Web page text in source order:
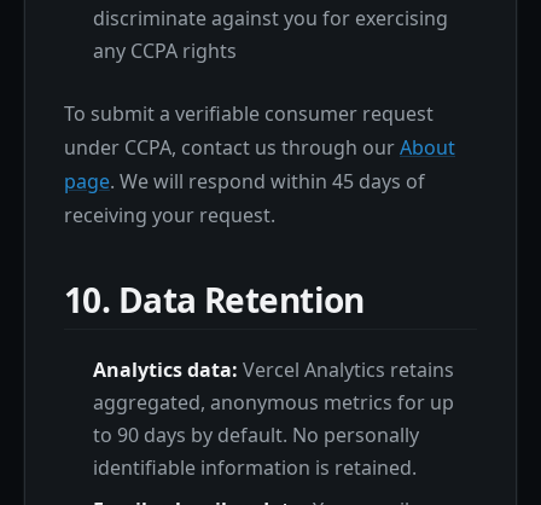
discriminate against you for exercising
any CCPA rights
To submit a verifiable consumer request
under CCPA, contact us through ourAbout
page. We will respond within 45 days of
receiving your request.
10. Data Retention
Analytics data: Vercel Analytics retains
aggregated, anonymous metrics for up
to 90 days by default. No personally
identifiable information is retained.